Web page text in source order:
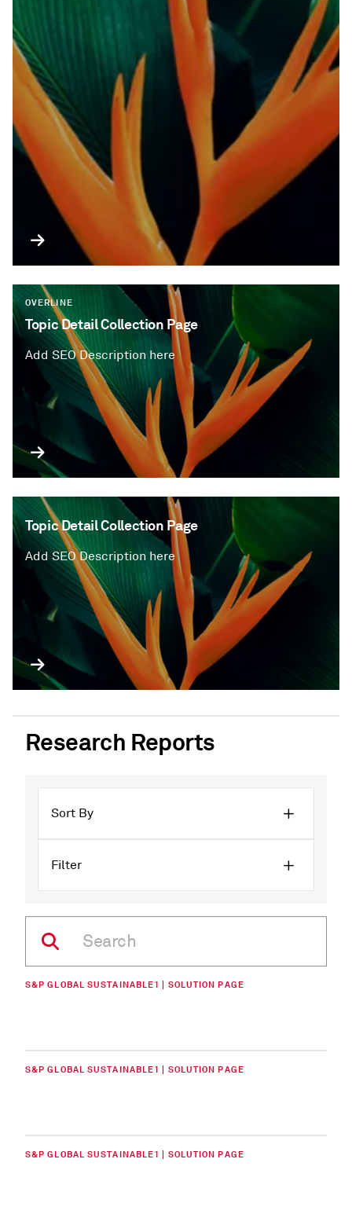
OVERLINE
Topic Detail Collection Page
Add SEO Description here
Topic Detail Collection Page
Add SEO Description here
Research Reports
Sort By
Filter
S&P GLOBAL SUSTAINABLE1 | SOLUTION PAGE
S&P GLOBAL SUSTAINABLE1 | SOLUTION PAGE
S&P GLOBAL SUSTAINABLE1 | SOLUTION PAGE